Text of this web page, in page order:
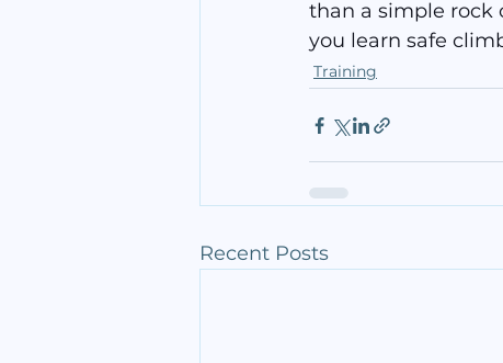
than a simple
you learn safe
Training
Recent Posts